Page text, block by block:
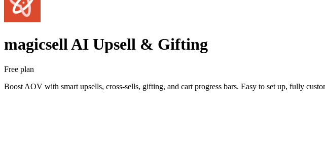
magicsell AI Upsell & Gifting
Free plan
Boost AOV with smart upsells, cross-sells, gifting, and cart progress bars. Easy to set up, fully